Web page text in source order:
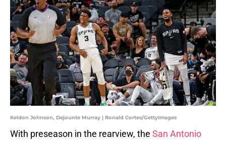
Keldon Johnson, Dejounte Murray | Ronald Cortes/GettyImages
With preseason in the rearview, the San Antonio